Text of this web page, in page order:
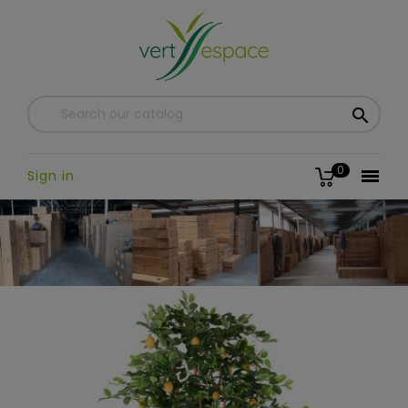


0
Sign in